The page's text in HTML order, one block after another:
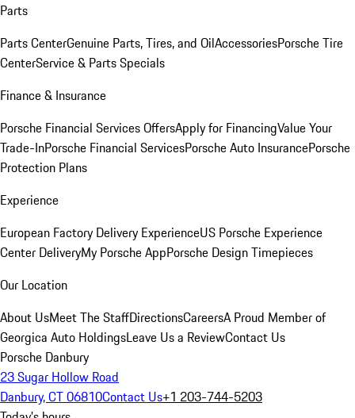
Parts
Parts CenterGenuine Parts, Tires, and OilAccessoriesPorsche Tire
CenterService & Parts Specials
Finance & Insurance
Porsche Financial Services OffersApply for FinancingValue Your
Trade-InPorsche Financial ServicesPorsche Auto InsurancePorsche
Protection Plans
Experience
European Factory Delivery ExperienceUS Porsche Experience
Center DeliveryMy Porsche AppPorsche Design Timepieces
Our Location
About UsMeet The StaffDirectionsCareersA Proud Member of
Georgica Auto HoldingsLeave Us a ReviewContact Us
Porsche Danbury
23 Sugar Hollow Road
Danbury, CT 06810Contact Us+1 203-744-5203